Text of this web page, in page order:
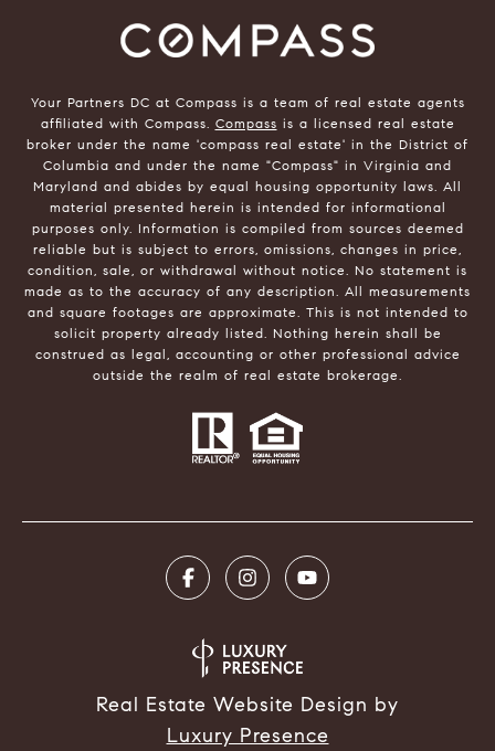
Your Partners DC at Compass is a team of real estate agents
affiliated with Compass. Compass is a licensed real estate
broker under the name 'compass real estate' in the District of
Columbia and under the name "Compass" in Virginia and
Maryland and abides by equal housing opportunity laws. All
material presented herein is intended for informational
purposes only. Information is compiled from sources deemed
reliable but is subject to errors, omissions, changes in price,
condition, sale, or withdrawal without notice. No statement is
made as to the accuracy of any description. All measurements
and square footages are approximate. This is not intended to
solicit property already listed. Nothing herein shall be
construed as legal, accounting or other professional advice
outside the realm of real estate brokerage.
Real Estate Website Design by
Luxury Presence